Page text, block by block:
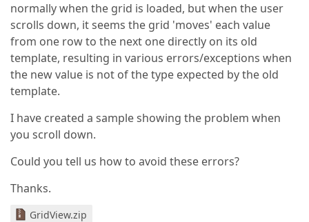
normally when the grid is loaded, but when the user
scrolls down, it seems the grid 'moves' each value
from one row to the next one directly on its old
template, resulting in various errors/exceptions when
the new value is not of the type expected by the old
template.
I have created a sample showing the problem when
you scroll down.
Could you tell us how to avoid these errors?
Thanks.
GridView.zip